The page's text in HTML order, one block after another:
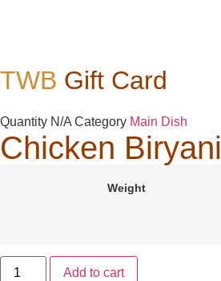
TWB Gift Card
Quantity N/A Category Main Dish
Chicken Biryani
Weight
Add to cart